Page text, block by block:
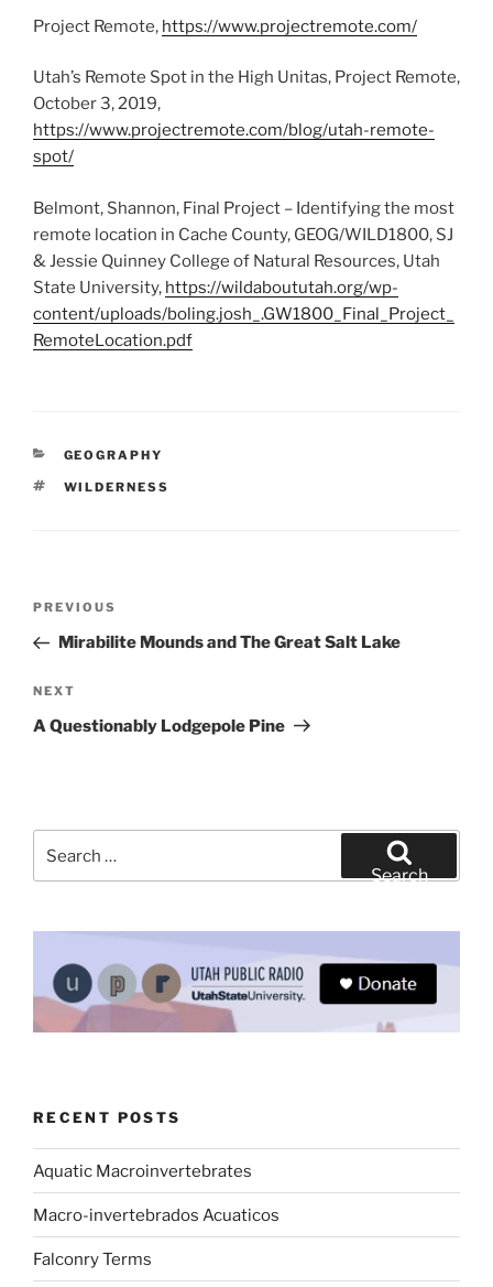
Project Remote, https://www.projectremote.com/
Utah’s Remote Spot in the High Unitas, Project Remote,
October 3, 2019,
https://www.projectremote.com/blog/utah-remote-
spot/
Belmont, Shannon, Final Project – Identifying the most
remote location in Cache County, GEOG/WILD1800, SJ
& Jessie Quinney College of Natural Resources, Utah
State University, https://wildaboututah.org/wp-
content/uploads/boling.josh_.GW1800_Final_Project_
RemoteLocation.pdf
CATEGORIES
GEOGRAPHY
TAGS
WILDERNESS
Previous
Post
PREVIOUS
Mirabilite Mounds and The Great Salt Lake
Next
Post
NEXT
A Questionably Lodgepole Pine
for:
Search
RECENT POSTS
Aquatic Macroinvertebrates
Macro-invertebrados Acuaticos
Falconry Terms